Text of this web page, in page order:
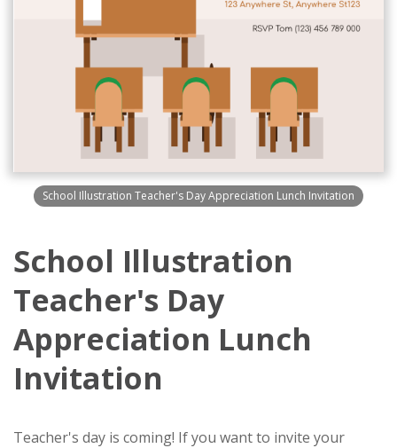
School Illustration Teacher's Day Appreciation Lunch Invitation
School Illustration
Teacher's Day
Appreciation Lunch
Invitation
Teacher's day is coming! If you want to invite your